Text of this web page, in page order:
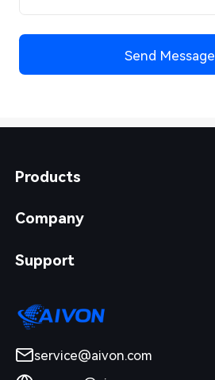
Send Message
Products
Company
Support
service@aivon.com